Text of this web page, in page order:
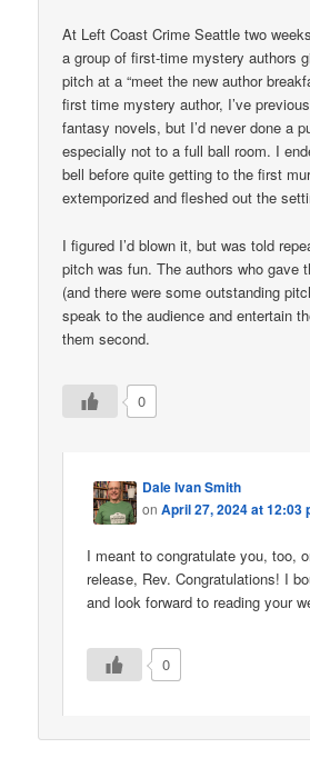
At Left Coast Crime Seattle two
a group of first-time mystery authors
pitch at a “meet the new author
first time mystery author, I’ve
fantasy novels, but I’d never done a
especially not to a full ball room. I
bell before quite getting to the first
extemporized and fleshed out the
I figured I’d blown it, but was told
pitch was fun. The authors who gave
(and there were some outstanding
speak to the audience and entertain
them second.
0
Dale Ivan Smith
onApril 27, 2024 at 12:03
I meant to congratulate you, too,
release, Rev. Congratulations! I
and look forward to reading your
0